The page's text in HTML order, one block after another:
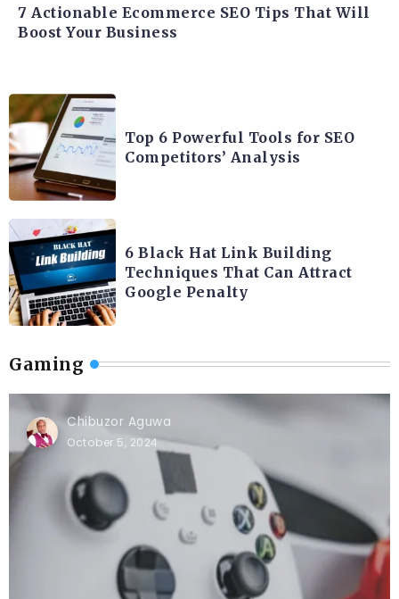
7 Actionable Ecommerce SEO Tips That Will
Boost Your Business
Top 6 Powerful Tools for SEO
Competitors’ Analysis
6 Black Hat Link Building
Techniques That Can Attract
Google Penalty
Gaming
Chibuzor Aguwa
October 5, 2024